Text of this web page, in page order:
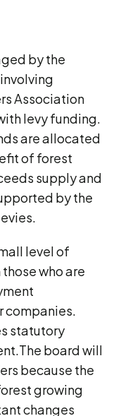
by the
Association
levy funding.
are allocated
of forest
supply and
by the
level of
who are
companies.
statutory
board will
because the
growing
changes